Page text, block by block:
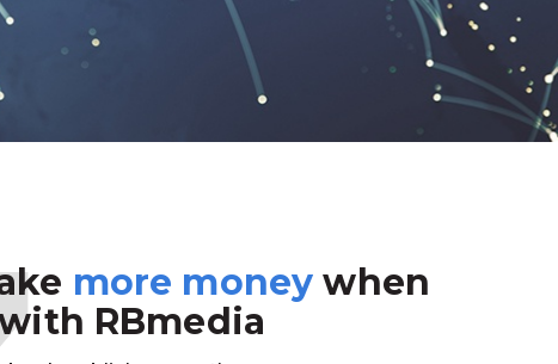
more money when
RBmedia